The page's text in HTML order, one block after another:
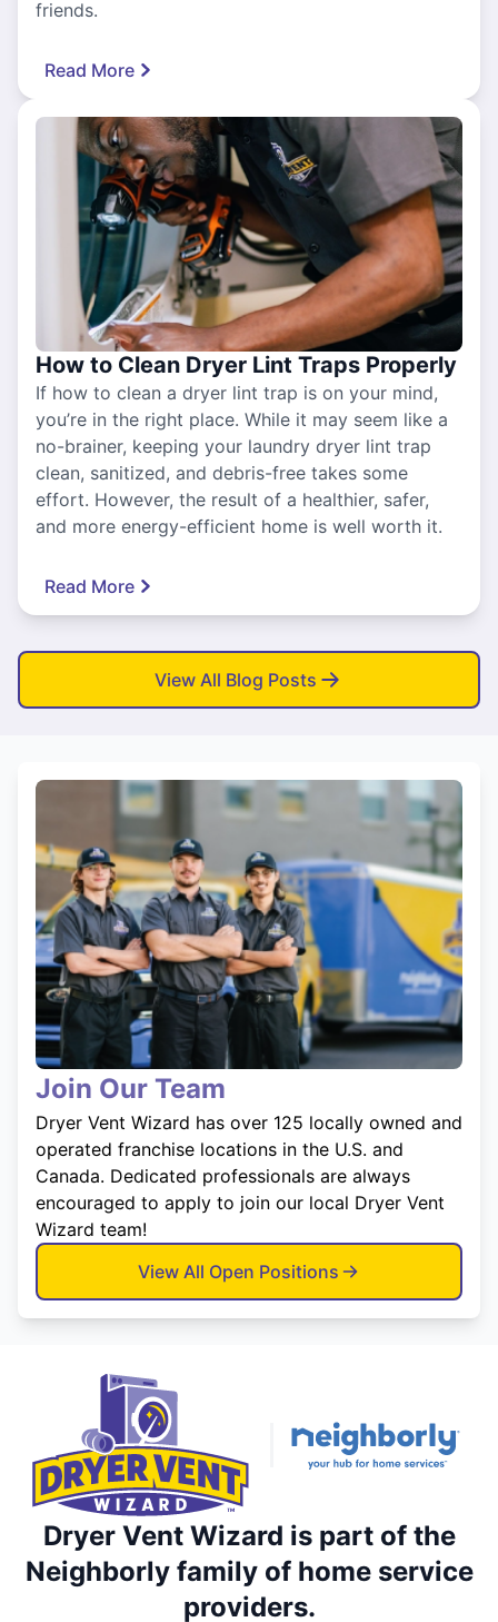
friends.
Read More
How to Clean Dryer Lint Traps Properly
If how to clean a dryer lint trap is on your mind,
you’re in the right place. While it may seem like a
no-brainer, keeping your laundry dryer lint trap
clean, sanitized, and debris-free takes some
effort. However, the result of a healthier, safer,
and more energy-efficient home is well worth it.
Read More
View All Blog Posts
Join Our Team
Dryer Vent Wizard has over 125 locally owned and
operated franchise locations in the U.S. and
Canada. Dedicated professionals are always
encouraged to apply to join our local Dryer Vent
Wizard team!
View All Open Positions
Dryer Vent Wizard is part of the
Neighborly family of home service
providers.